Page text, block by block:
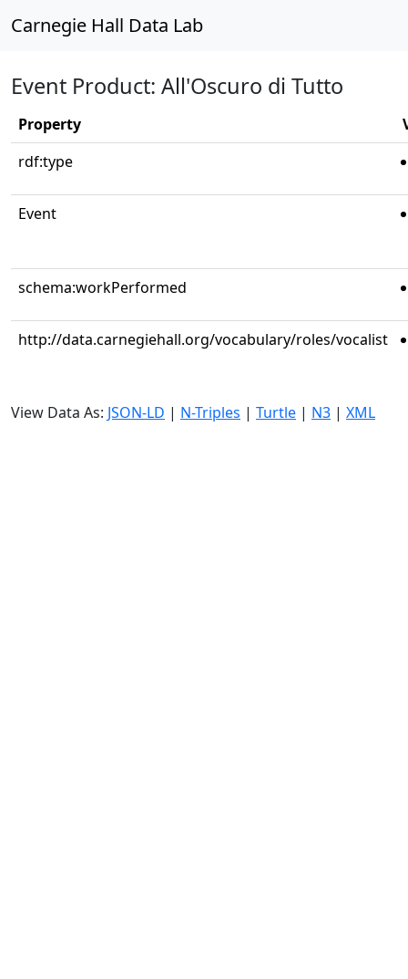
Carnegie Hall Data Lab
Event Product: All'Oscuro di Tutto
Property
rdf:type
Event
schema:workPerformed
http://data.carnegiehall.org/vocabulary/roles/vocalist
View Data As: JSON-LD | N-Triples | Turtle | N3 | XML